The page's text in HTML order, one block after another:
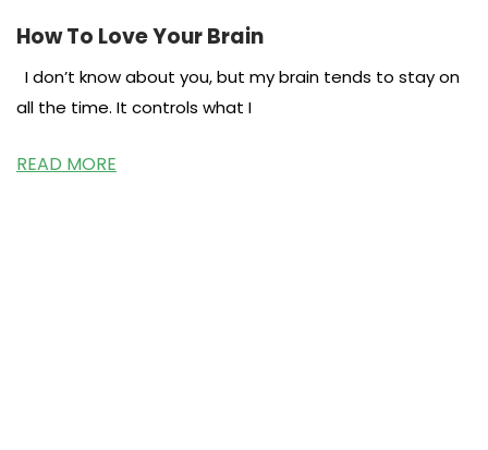
How To Love Your Brain
I don’t know about you, but my brain tends to stay on
all the time. It controls what I
READ MORE